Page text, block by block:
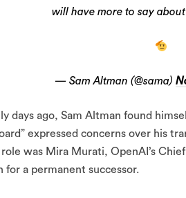
will have more to say
— Sam Altman (@sama)
days ago, Sam Altman found
expressed concerns over his
was Mira Murati, OpenAI’s
for a permanent successor.